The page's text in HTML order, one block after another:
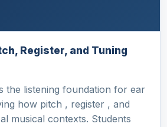
Register, and Tuning
the listening foundation for ear
how pitch , register , and
musical contexts. Students